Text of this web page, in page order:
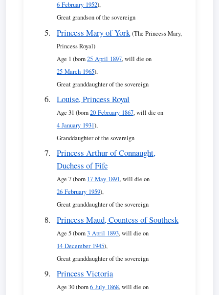
6 February 1952),
Great grandson of the sovereign
Princess Mary of York (The Princess Mary,
Princess Royal)
Age 1 (born25 April 1897, will die on
25 March 1965),
Great granddaughter of the sovereign
Louise, Princess Royal
Age 31 (born20 February 1867, will die on
4 January 1931),
Granddaughter of the sovereign
Princess Arthur of Connaught,
Duchess of Fife
Age 7 (born 17 May 1891, will die on
26 February 1959),
Great granddaughter of the sovereign
Princess Maud, Countess of Southesk
Age 5 (born3 April 1893, will die on
14 December 1945),
Great granddaughter of the sovereign
Princess Victoria
Age 30 (born6 July 1868, will die on